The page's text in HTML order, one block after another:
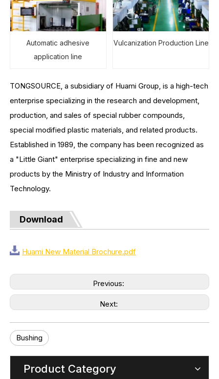
Automatic adhesive
application line
Vulcanization Production Line
TONGSOURCE, a subsidiary of Huami Group, is a high-tech
enterprise specializing in the research and development,
production, and sales of special rubber compounds,
special modified plastic materials, and related products.
Established in 1989, the company has been recognized as
a "Little Giant" enterprise specializing in fine and new
products by the Ministry of Industry and Information
Technology.
Download
Huami New Material Brochure.pdf
Previous:
Next:
Bushing
Product Category